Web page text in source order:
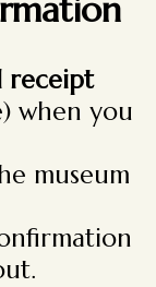
receipt
when you
museum